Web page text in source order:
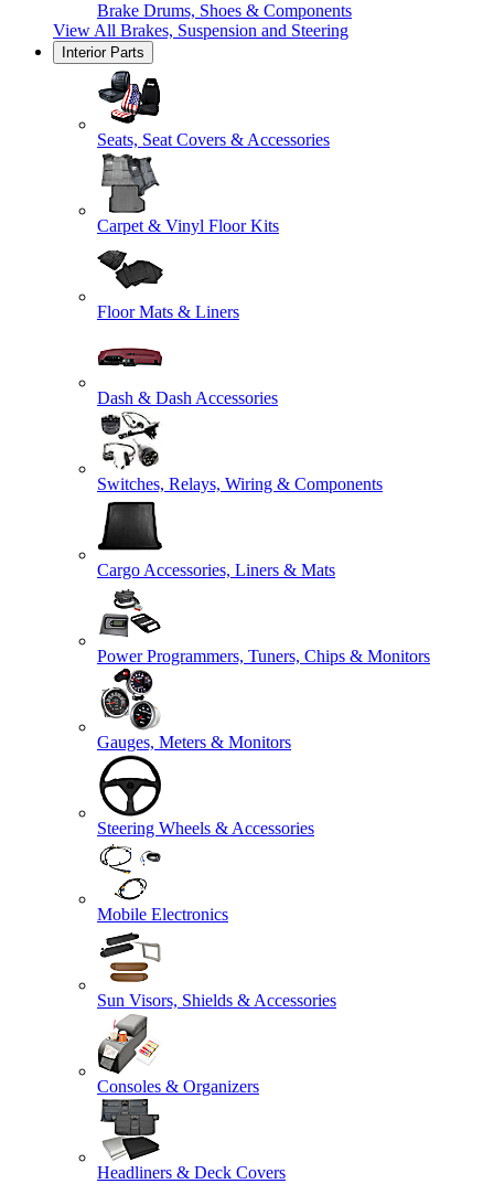
Brake Drums, Shoes & Components
View All Brakes, Suspension and Steering
Interior Parts
Seats, Seat Covers & Accessories
Carpet & Vinyl Floor Kits
Floor Mats & Liners
Dash & Dash Accessories
Switches, Relays, Wiring & Components
Cargo Accessories, Liners & Mats
Power Programmers, Tuners, Chips & Monitors
Gauges, Meters & Monitors
Steering Wheels & Accessories
Mobile Electronics
Sun Visors, Shields & Accessories
Consoles & Organizers
Headliners & Deck Covers